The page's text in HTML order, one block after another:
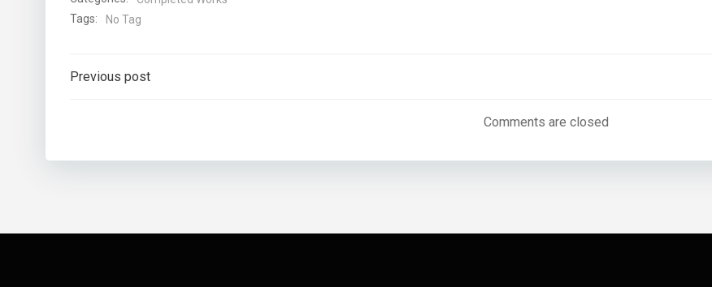
Tags:
No Tag
Post
Previous post
navigation
Comments are closed